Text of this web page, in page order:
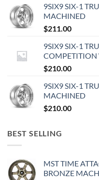
9SIX9 SIX-1
MACHINED
$211.00
9SIX9 SIX-1
COMPETITION
$210.00
9SIX9 SIX-1
MACHINED
$210.00
BEST SELLING
MST TIME
BRONZE